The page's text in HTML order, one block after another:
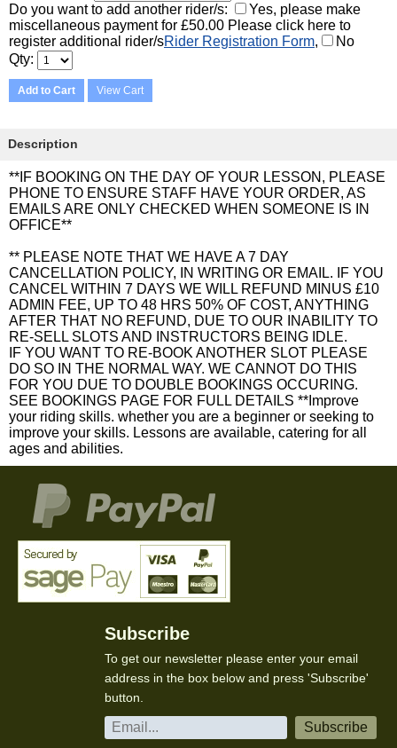
Do you want to add another rider/s:
Yes, please make
miscellaneous payment for £50.00 Please click here to
register additional rider/sRider Registration Form,
No
Qty
Add to Cart View Cart
Description
**IF BOOKING ON THE DAY OF YOUR LESSON, PLEASE
PHONE TO ENSURE STAFF HAVE YOUR ORDER, AS
EMAILS ARE ONLY CHECKED WHEN SOMEONE IS IN
OFFICE**
** PLEASE NOTE THAT WE HAVE A 7 DAY
CANCELLATION POLICY, IN WRITING OR EMAIL. IF YOU
CANCEL WITHIN 7 DAYS WE WILL REFUND MINUS £10
ADMIN FEE, UP TO 48 HRS 50% OF COST, ANYTHING
AFTER THAT NO REFUND, DUE TO OUR INABILITY TO
RE-SELL SLOTS AND INSTRUCTORS BEING IDLE.
IF YOU WANT TO RE-BOOK ANOTHER SLOT PLEASE
DO SO IN THE NORMAL WAY. WE CANNOT DO THIS
FOR YOU DUE TO DOUBLE BOOKINGS OCCURING.
SEE BOOKINGS PAGE FOR FULL DETAILS **Improve
your riding skills. whether you are a beginner or seeking to
improve your skills. Lessons are available, catering for all
ages and abilities.
Subscribe
To get our newsletter please enter your email
address in the box below and press 'Subscribe'
button.